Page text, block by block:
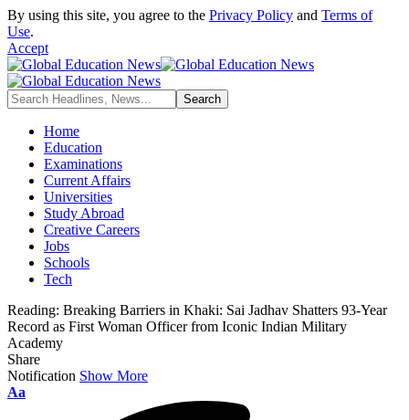
By using this site, you agree to the Privacy Policy and Terms of
Use.
Accept
Home
Education
Examinations
Current Affairs
Universities
Study Abroad
Creative Careers
Jobs
Schools
Tech
Reading: Breaking Barriers in Khaki: Sai Jadhav Shatters 93-Year
Record as First Woman Officer from Iconic Indian Military
Academy
Share
Notification Show More
Font
Aa